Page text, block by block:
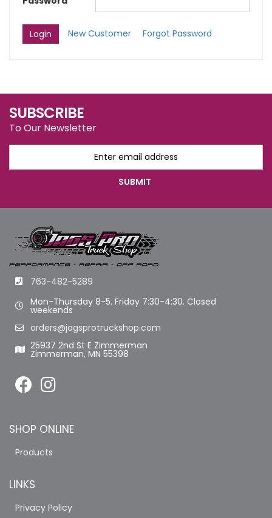
New Customer Forgot Password
SUBSCRIBE
To Our Newsletter
763-482-5289
Mon-Thursday 8-5. Friday 7:30-4:30. Closed
weekends
orders@jagsprotruckshop.com
25937 2nd St E Zimmerman
Zimmerman, MN 55398
SHOP ONLINE
Products
LINKS
Privacy Policy